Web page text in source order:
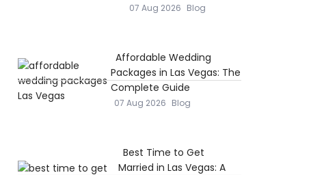
07 Aug 2026 Blog
Affordable Wedding
Packages in Las Vegas: The
Complete Guide
07 Aug 2026 Blog
Best Time to Get
Married in Las Vegas: A